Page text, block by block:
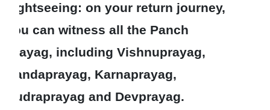
sightseeing: on your return journey,
you can witness all the Panch
Prayag, including Vishnuprayag,
Nandaprayag, Karnaprayag,
Rudraprayag and Devprayag.